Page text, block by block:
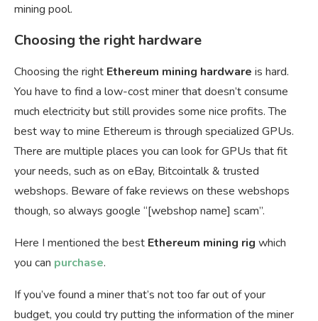
mining pool.
Choosing the right hardware
Choosing the right Ethereum mining hardware is hard.
You have to find a low-cost miner that doesn’t consume
much electricity but still provides some nice profits. The
best way to mine Ethereum is through specialized GPUs.
There are multiple places you can look for GPUs that fit
your needs, such as on eBay, Bitcointalk & trusted
webshops. Beware of fake reviews on these webshops
though, so always google “[webshop name] scam”.
Here I mentioned the best Ethereum mining rig which
you can purchase.
If you’ve found a miner that’s not too far out of your
budget, you could try putting the information of the miner